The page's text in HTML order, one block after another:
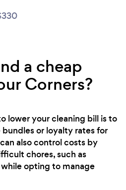
a cheap
Corners?
lower your cleaning bill is to
or loyalty rates for
also control costs by
chores, such as
opting to manage